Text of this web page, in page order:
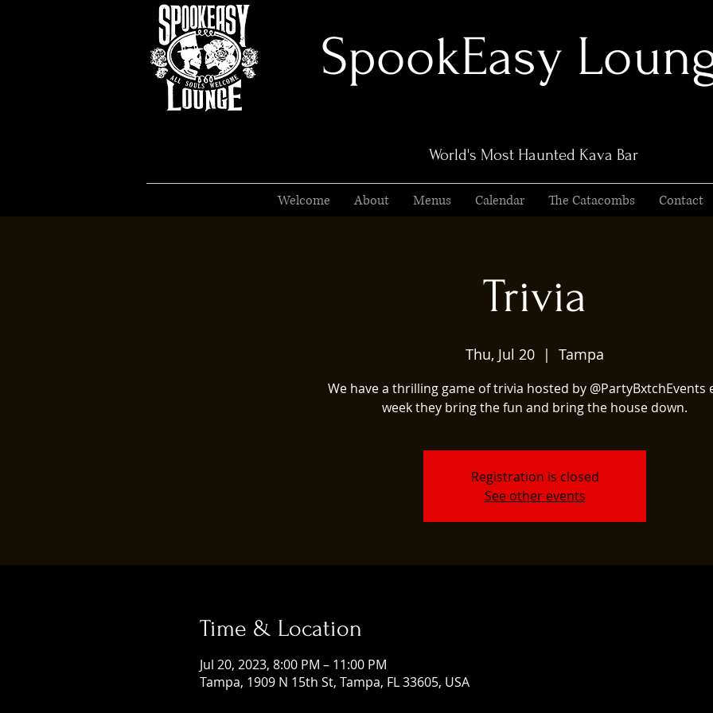
SpookEasy
World's Most Haunted Kava Bar
Welcome About Menus Calendar The Catacombs Contact
Trivia
Thu, Jul 20
  |
Tampa
We have a thrilling game of trivia hosted by @PartyBxtchEvents
week they bring the fun and bring the house down.
Registration is closed
See other events
Time & Location
Jul 20, 2023, 8:00 PM – 11:00 PM
Tampa, 1909 N 15th St, Tampa, FL 33605, USA